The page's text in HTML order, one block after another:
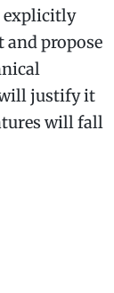
explicitly
propose
justify it
will fall